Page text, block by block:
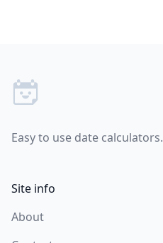
Easy to use date calculators.
Site info
About